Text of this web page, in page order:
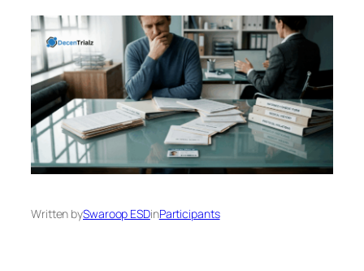
Written bySwaroop ESDinParticipants